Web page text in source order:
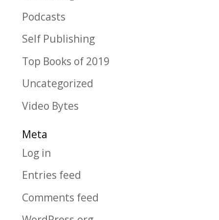
Podcasts
Self Publishing
Top Books of 2019
Uncategorized
Video Bytes
Meta
Log in
Entries feed
Comments feed